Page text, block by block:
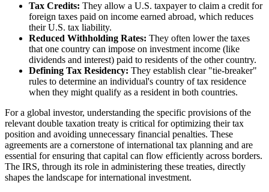
Tax Credits: They allow a U.S. taxpayer to claim a credit for
foreign taxes paid on income earned abroad, which reduces
their U.S. tax liability.
Reduced Withholding Rates: They often lower the taxes
that one country can impose on investment income (like
dividends and interest) paid to residents of the other country.
Defining Tax Residency: They establish clear "tie-breaker"
rules to determine an individual's country of tax residence
when they might qualify as a resident in both countries.
For a global investor, understanding the specific provisions of the
relevant double taxation treaty is critical for optimizing their tax
position and avoiding unnecessary financial penalties. These
agreements are a cornerstone of international tax planning and are
essential for ensuring that capital can flow efficiently across borders.
The IRS, through its role in administering these treaties, directly
shapes the landscape for international investment.